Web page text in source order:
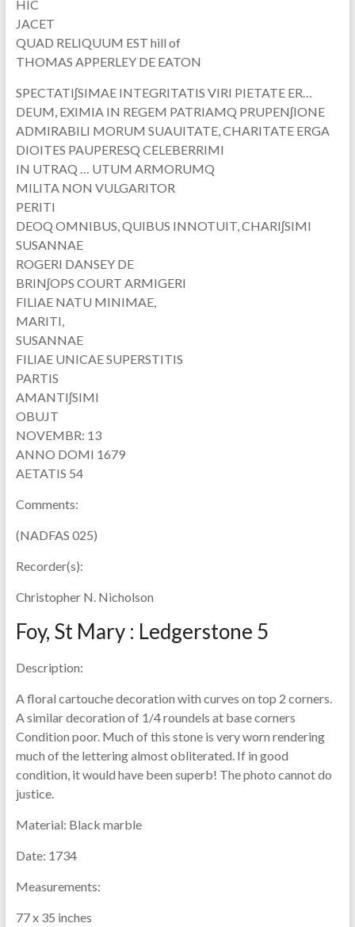
HIC
JACET
QUAD RELIQUUM EST hill of
THOMAS APPERLEY DE EATON
SPECTATIʃSIMAE INTEGRITATIS VIRI PIETATE ER…
DEUM, EXIMIA IN REGEM PATRIAMQ PRUPENʃIONE
ADMIRABILI MORUM SUAUITATE, CHARITATE ERGA
DIOITES PAUPERESQ CELEBERRIMI
IN UTRAQ … UTUM ARMORUMQ
MILITA NON VULGARITOR
PERITI
DEOQ OMNIBUS, QUIBUS INNOTUIT, CHARIʃSIMI
SUSANNAE
ROGERI DANSEY DE
BRINʃOPS COURT ARMIGERI
FILIAE NATU MINIMAE,
MARITI,
SUSANNAE
FILIAE UNICAE SUPERSTITIS
PARTIS
AMANTIʃSIMI
OBUJT
NOVEMBR: 13
ANNO DOMI 1679
AETATIS 54
Comments:
(NADFAS 025)
Recorder(s):
Christopher N. Nicholson
Foy, St Mary : Ledgerstone 5
Description:
A floral cartouche decoration with curves on top 2 corners.
A similar decoration of 1/4 roundels at base corners
Condition poor. Much of this stone is very worn rendering
much of the lettering almost obliterated. If in good
condition, it would have been superb! The photo cannot do
justice.
Material: Black marble
Date: 1734
Measurements:
77 x 35 inches